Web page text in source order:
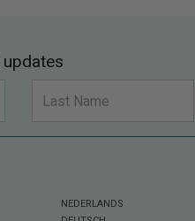
NEDERLANDS